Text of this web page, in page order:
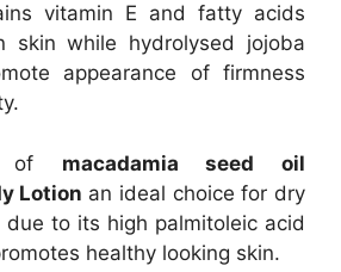
vitamin E and fatty acids
skin while hydrolysed jojoba
appearance of firmness
of macadamia seed oil
Lotion an ideal choice for dry
to its high palmitoleic acid
healthy looking skin.